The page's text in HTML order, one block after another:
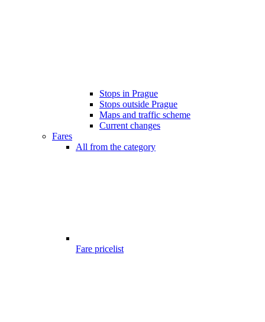
Stops in Prague
Stops outside Prague
Maps and traffic scheme
Current changes
Fares
All from the category
Fare pricelist